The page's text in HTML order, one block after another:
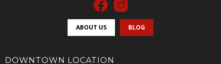
ABOUT US BLOG
DOWNTOWN LOCATION